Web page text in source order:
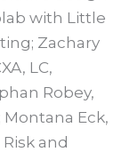
with Little
Zachary
LC,
Robey,
Montana Eck,
and